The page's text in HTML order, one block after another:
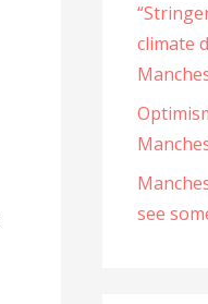
climate
see